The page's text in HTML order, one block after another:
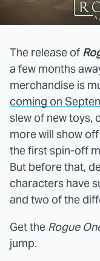
The release of
a few months
merchandise is
coming on
slew of new toys,
more will show
the first spin-off
But before that,
characters have
and two of the
Get the Rogue
jump.